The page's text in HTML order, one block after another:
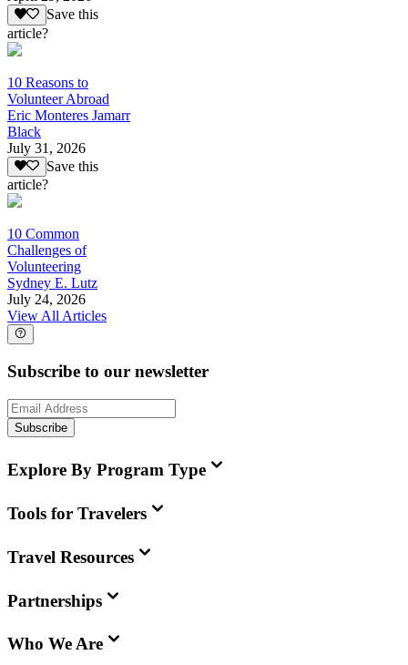
Save this
article?
10 Reasons to
Volunteer Abroad
Eric Monteres Jamarr
Black
July 31, 2026
Save this
article?
10 Common
Challenges of
Volunteering
Sydney E. Lutz
July 24, 2026
View All Articles
Subscribe to our newsletter
Subscribe
Explore By Program Type
Tools for Travelers
Travel Resources
Partnerships
Who We Are